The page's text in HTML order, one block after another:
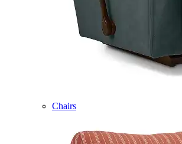
Chairs